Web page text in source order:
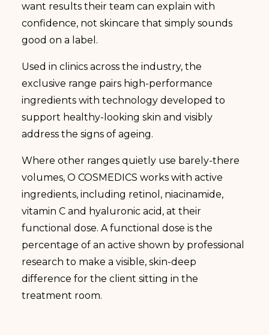
want results their team can explain with
confidence, not skincare that simply sounds
good on a label.
Used in clinics across the industry, the
exclusive range pairs high-performance
ingredients with technology developed to
support healthy-looking skin and visibly
address the signs of ageing.
Where other ranges quietly use barely-there
volumes, O COSMEDICS works with active
ingredients, including retinol, niacinamide,
vitamin C and hyaluronic acid, at their
functional dose. A functional dose is the
percentage of an active shown by professional
research to make a visible, skin-deep
difference for the client sitting in the
treatment room.